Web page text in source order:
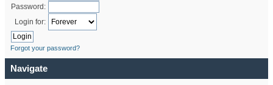
Password:
Login for:
Forgot your password?
Navigate